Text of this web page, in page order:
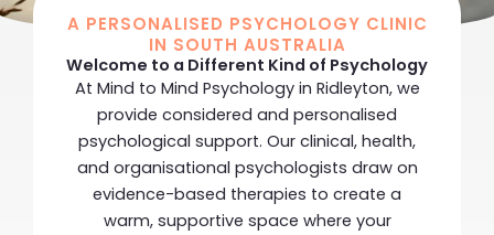
A PERSONALISED PSYCHOLOGY CLINIC
IN SOUTH AUSTRALIA
Welcome to a Different Kind of Psychology
At Mind to Mind Psychologyin Ridleyton, we
provide considered and personalised
psychological support. Our clinical, health,
and organisational psychologists draw on
evidence-based therapies to create a
warm, supportive space where your